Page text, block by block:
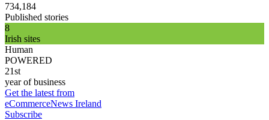
734,184
Published stories
8
Irish sites
Human
POWERED
21st
year of business
Get the latest from
eCommerceNews Ireland
Subscribe